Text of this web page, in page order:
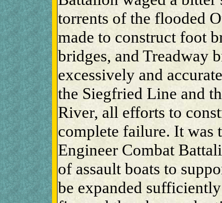
torrents of the flooded
made to construct foot
bridges, and Treadway
excessively and
the Siegfried Line and
River, all efforts to
complete failure. It was
Engineer Combat
of assault boats to
be expanded